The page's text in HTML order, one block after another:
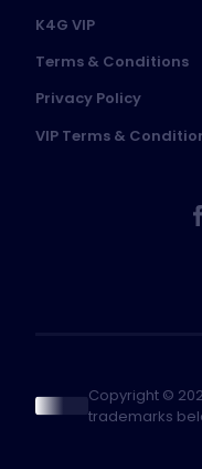
K4G VIP
Terms & Conditions
Privacy Policy
VIP Terms &
Copyright ©
trademarks